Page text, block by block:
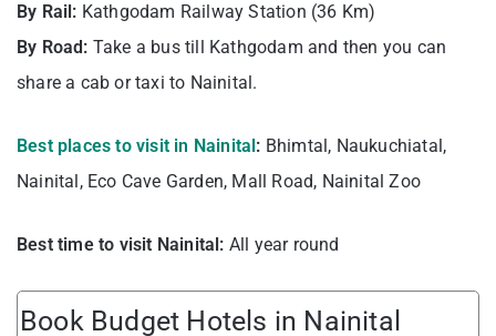
By Rail: Kathgodam Railway Station (36 Km)
By Road: Take a bus till Kathgodam and then you can
share a cab or taxi to Nainital.
Best places to visit in Nainital : Bhimtal, Naukuchiatal,
Nainital, Eco Cave Garden, Mall Road, Nainital Zoo
Best time to visit Nainital: All year round
Book Budget Hotels in Nainital